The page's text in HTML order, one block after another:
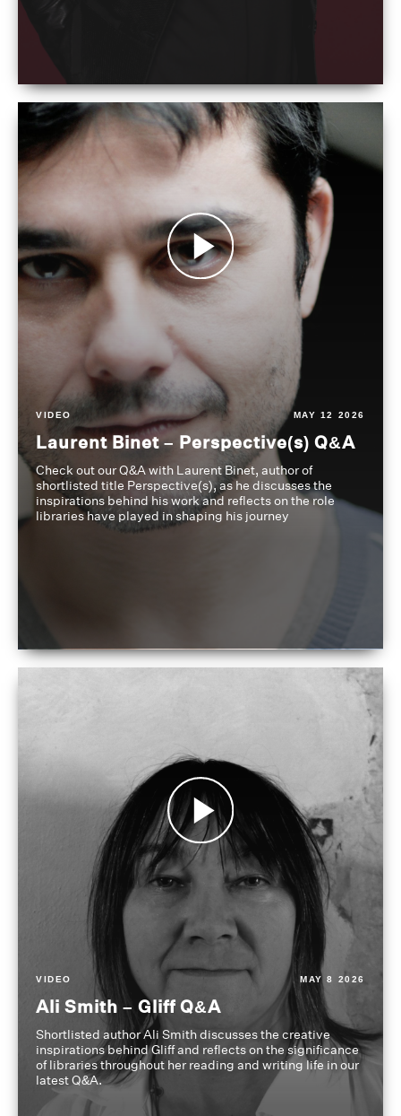
VIDEO MAY 12 2026
Laurent Binet – Perspective(s) Q&A
Check out our Q&A with Laurent Binet, author of
shortlisted title Perspective(s), as he discusses the
inspirations behind his work and reflects on the role
libraries have played in shaping his journey
VIDEO MAY 8 2026
Ali Smith – Gliff Q&A
Shortlisted author Ali Smith discusses the creative
inspirations behind Gliff and reflects on the significance
of libraries throughout her reading and writing life in our
latest Q&A.